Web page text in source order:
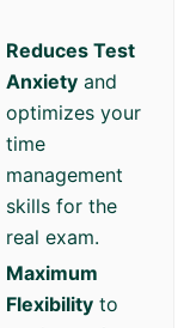
Reduces Test
Anxiety and
optimizes your
time
management
skills for the
real exam.
Maximum
Flexibility to